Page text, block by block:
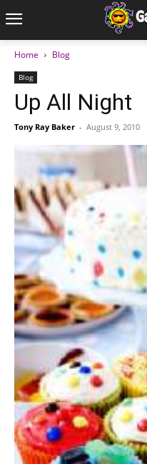
Home Blog
Blog
Up All Night
Tony Ray Baker - August 9, 2010